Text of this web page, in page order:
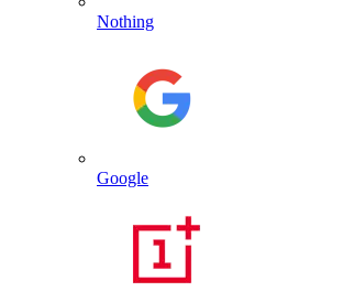
Nothing
Google